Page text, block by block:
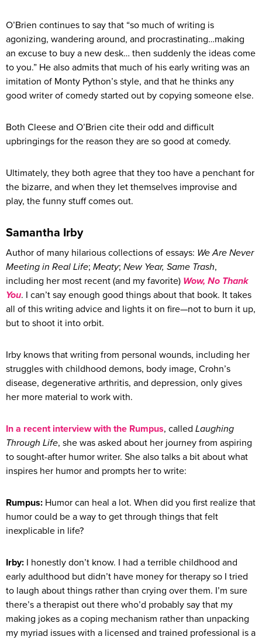
O’Brien continues to say that “so much of writing is
agonizing, wandering around, and procrastinating…making
an excuse to buy a new desk… then suddenly the ideas come
to you.” He also admits that much of his early writing was an
imitation of Monty Python’s style, and that he thinks any
good writer of comedy started out by copying someone else.
Both Cleese and O’Brien cite their odd and difficult
upbringings for the reason they are so good at comedy.
Ultimately, they both agree that they too have a penchant for
the bizarre, and when they let themselves improvise and
play, the funny stuff comes out.
Samantha Irby
Author of many hilarious collections of essays: We Are Never
Meeting in Real Life; Meaty; New Year, Same Trash,
including her most recent (and my favorite) Wow, No Thank
You. I can’t say enough good things about that book. It takes
all of this writing advice and lights it on fire—not to burn it up,
but to shoot it into orbit.
Irby knows that writing from personal wounds, including her
struggles with childhood demons, body image, Crohn’s
disease, degenerative arthritis, and depression, only gives
her more material to work with.
In a recent interview with the Rumpus, called Laughing
Through Life, she was asked about her journey from aspiring
to sought-after humor writer. She also talks a bit about what
inspires her humor and prompts her to write:
Rumpus: Humor can heal a lot. When did you first realize that
humor could be a way to get through things that felt
inexplicable in life?
Irby: I honestly don’t know. I had a terrible childhood and
early adulthood but didn’t have money for therapy so I tried
to laugh about things rather than crying over them. I’m sure
there’s a therapist out there who’d probably say that my
making jokes as a coping mechanism rather than unpacking
my myriad issues with a licensed and trained professional is a